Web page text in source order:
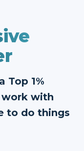
Top 1%
work with
to do things